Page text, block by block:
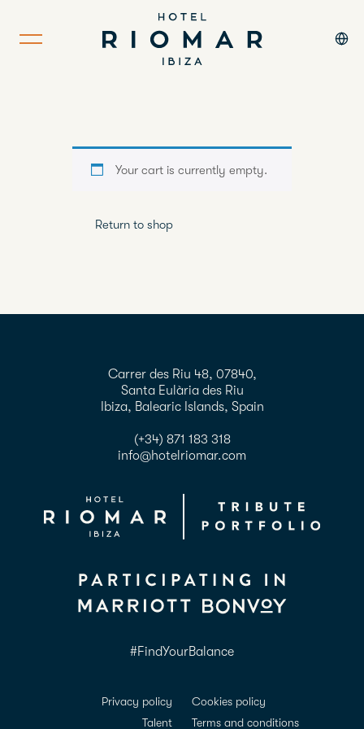
Your cart is currently empty.
Return to shop
Carrer des Riu 48, 07840,
Santa Eulària des Riu
Ibiza, Balearic Islands, Spain
(+34) 871 183 318
info@hotelriomar.com
#FindYourBalance
Privacy policy
Cookies policy
Talent
Terms and conditions